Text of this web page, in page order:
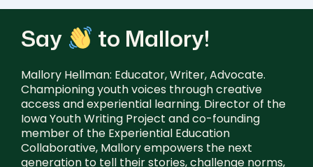
Say to Mallory!
Mallory Hellman: Educator, Writer, Advocate.
Championing youth voices through creative
access and experiential learning. Director of the
Iowa Youth Writing Project and co-founding
member of the Experiential Education
Collaborative, Mallory empowers the next
generation to tell their stories, challenge norms,